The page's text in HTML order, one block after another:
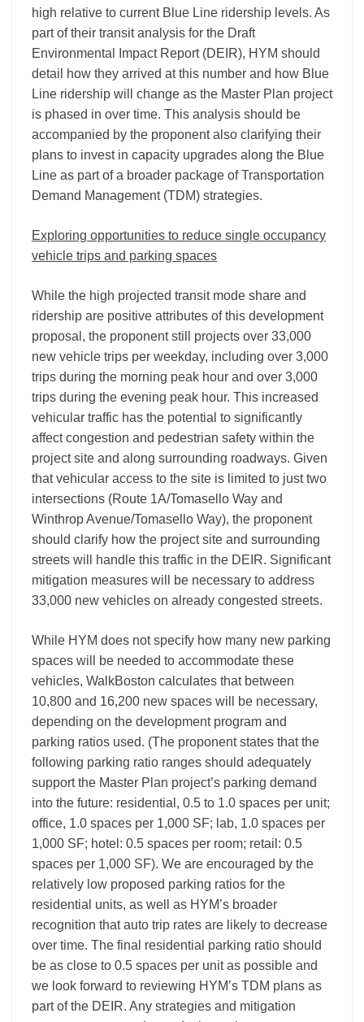
high relative to current Blue Line ridership levels. As
part of their transit analysis for the Draft
Environmental Impact Report (DEIR), HYM should
detail how they arrived at this number and how Blue
Line ridership will change as the Master Plan project
is phased in over time. This analysis should be
accompanied by the proponent also clarifying their
plans to invest in capacity upgrades along the Blue
Line as part of a broader package of Transportation
Demand Management (TDM) strategies.
Exploring opportunities to reduce single occupancy
vehicle trips and parking spaces
While the high projected transit mode share and
ridership are positive attributes of this development
proposal, the proponent still projects over 33,000
new vehicle trips per weekday, including over 3,000
trips during the morning peak hour and over 3,000
trips during the evening peak hour. This increased
vehicular traffic has the potential to significantly
affect congestion and pedestrian safety within the
project site and along surrounding roadways. Given
that vehicular access to the site is limited to just two
intersections (Route 1A/Tomasello Way and
Winthrop Avenue/Tomasello Way), the proponent
should clarify how the project site and surrounding
streets will handle this traffic in the DEIR. Significant
mitigation measures will be necessary to address
33,000 new vehicles on already congested streets.
While HYM does not specify how many new parking
spaces will be needed to accommodate these
vehicles, WalkBoston calculates that between
10,800 and 16,200 new spaces will be necessary,
depending on the development program and
parking ratios used. (The proponent states that the
following parking ratio ranges should adequately
support the Master Plan project’s parking demand
into the future: residential, 0.5 to 1.0 spaces per unit;
office, 1.0 spaces per 1,000 SF; lab, 1.0 spaces per
1,000 SF; hotel: 0.5 spaces per room; retail: 0.5
spaces per 1,000 SF). We are encouraged by the
relatively low proposed parking ratios for the
residential units, as well as HYM’s broader
recognition that auto trip rates are likely to decrease
over time. The final residential parking ratio should
be as close to 0.5 spaces per unit as possible and
we look forward to reviewing HYM’s TDM plans as
part of the DEIR. Any strategies and mitigation